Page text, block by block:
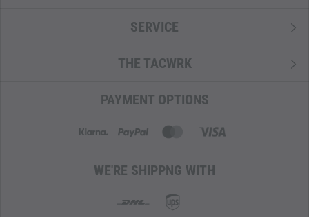
SERVICE
THE TACWRK
PAYMENT OPTIONS
WE'RE SHIPPNG WITH